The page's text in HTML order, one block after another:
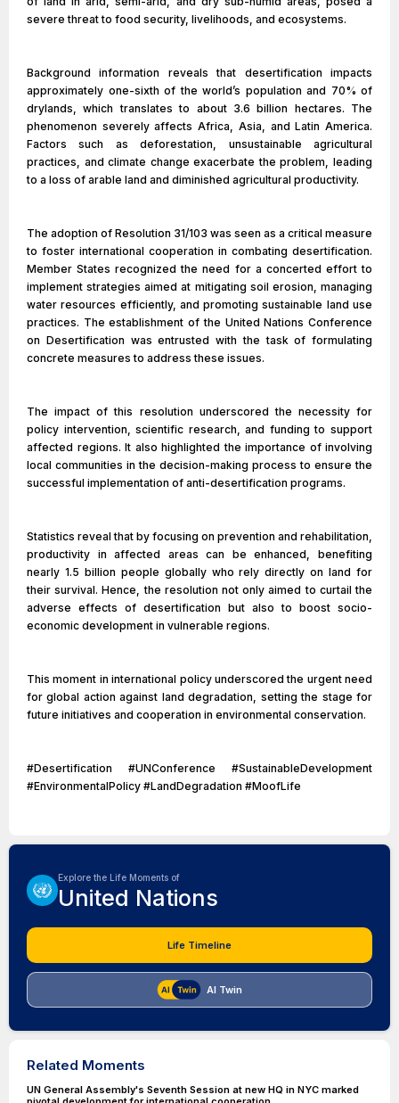
severe threat to food security, livelihoods, and ecosystems.
Background information reveals that desertification impacts
approximately one-sixth of the world’s population and 70% of
drylands, which translates to about 3.6 billion hectares. The
phenomenon severely affects Africa, Asia, and Latin America.
Factors such as deforestation, unsustainable agricultural
practices, and climate change exacerbate the problem, leading
to a loss of arable land and diminished agricultural productivity.
The adoption of Resolution 31/103 was seen as a critical measure
to foster international cooperation in combating desertification.
Member States recognized the need for a concerted effort to
implement strategies aimed at mitigating soil erosion, managing
water resources efficiently, and promoting sustainable land use
practices. The establishment of the United Nations Conference
on Desertification was entrusted with the task of formulating
concrete measures to address these issues.
The impact of this resolution underscored the necessity for
policy intervention, scientific research, and funding to support
affected regions. It also highlighted the importance of involving
local communities in the decision-making process to ensure the
successful implementation of anti-desertification programs.
Statistics reveal that by focusing on prevention and rehabilitation,
productivity in affected areas can be enhanced, benefiting
nearly 1.5 billion people globally who rely directly on land for
their survival. Hence, the resolution not only aimed to curtail the
adverse effects of desertification but also to boost socio-
economic development in vulnerable regions.
This moment in international policy underscored the urgent need
for global action against land degradation, setting the stage for
future initiatives and cooperation in environmental conservation.
#Desertification #UNConference #SustainableDevelopment
#EnvironmentalPolicy #LandDegradation #MoofLife
Explore the Life Moments of
United Nations
Life Timeline
AI Twin
Related Moments
UN General Assembly's Seventh Session at new HQ in NYC marked